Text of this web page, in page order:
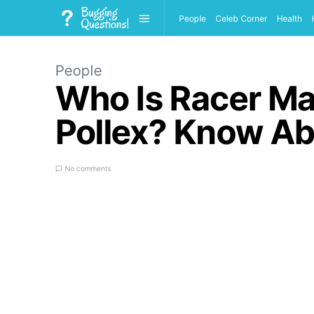
People Celeb Corner Health
People
Who Is Racer
Pollex? Know
No comments